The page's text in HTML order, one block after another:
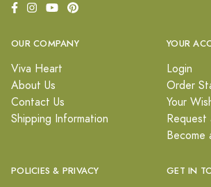
OUR COMPANY
Viva Heart
About Us
Contact Us
Shipping Information
YOUR
Login
Order
Your
Request
Become
POLICIES & PRIVACY GET IN